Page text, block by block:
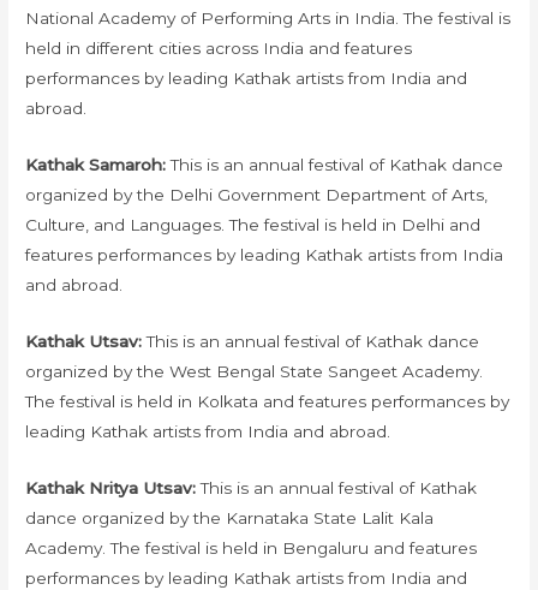
National Academy of Performing Arts in India. The festival is
held in different cities across India and features
performances by leading Kathak artists from India and
abroad.
Kathak Samaroh:This is an annual festival of Kathak dance
organized by the Delhi Government Department of Arts,
Culture, and Languages. The festival is held in Delhi and
features performances by leading Kathak artists from India
and abroad.
Kathak Utsav:This is an annual festival of Kathak dance
organized by the West Bengal State Sangeet Academy.
The festival is held in Kolkata and features performances by
leading Kathak artists from India and abroad.
Kathak Nritya Utsav:This is an annual festival of Kathak
dance organized by the Karnataka State Lalit Kala
Academy. The festival is held in Bengaluru and features
performances by leading Kathak artists from India and